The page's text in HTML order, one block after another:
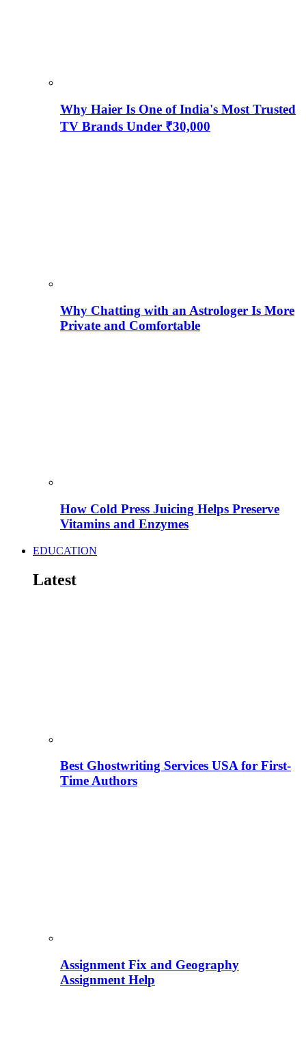
Why Haier Is One of India's Most Trusted
TV Brands Under ₹30,000
Why Chatting with an Astrologer Is More
Private and Comfortable
How Cold Press Juicing Helps Preserve
Vitamins and Enzymes
EDUCATION
Latest
Best Ghostwriting Services USA for First-
Time Authors
Assignment Fix and Geography
Assignment Help